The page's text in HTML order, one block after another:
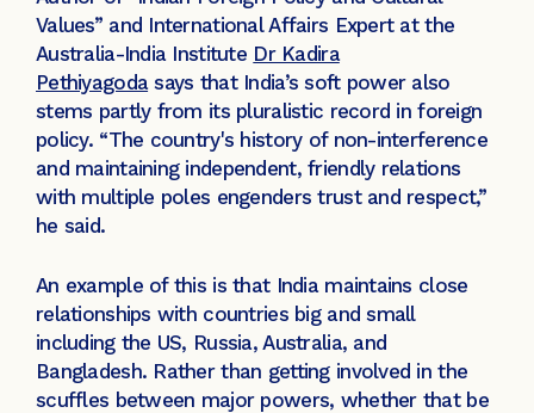
Values” and International Affairs Expert at the
Australia-India Institute Dr Kadira
Pethiyagodasays that India’s soft power also
stems partly from its pluralistic record in foreign
policy. “The country's history of non-interference
and maintaining independent, friendly relations
with multiple poles engenders trust and respect,”
he said.
An example of this is that India maintains close
relationships with countries big and small
including the US, Russia, Australia, and
Bangladesh. Rather than getting involved in the
scuffles between major powers, whether that be